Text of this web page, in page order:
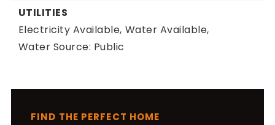
UTILITIES
Electricity Available, Water Available,
Water Source: Public
FIND THE PERFECT HOME